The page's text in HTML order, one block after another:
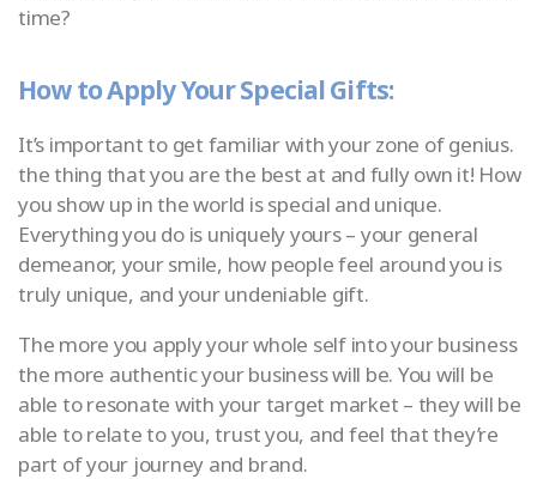
time?
How to Apply Your Special Gifts:
It’s important to get familiar with your zone of genius.
the thing that you are the best at and fully own it! How
you show up in the world is special and unique.
Everything you do is uniquely yours – your general
demeanor, your smile, how people feel around you is
truly unique, and your undeniable gift.
The more you apply your whole self into your business
the more authentic your business will be. You will be
able to resonate with your target market – they will be
able to relate to you, trust you, and feel that they’re
part of your journey and brand.